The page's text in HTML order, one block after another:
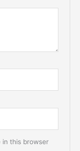
in this browser